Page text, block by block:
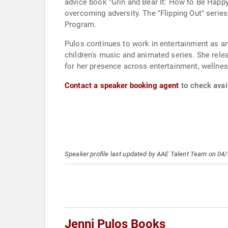
advice book "Grin and Bear It: How to Be
overcoming adversity. The "Flipping Out"
Program.
Pulos continues to work in entertainment as
children's music and animated series. She
for her presence across entertainment,
Contact a speaker booking agent to check
Speaker profile last updated by AAE Talent Team on
Jenni Pulos Books